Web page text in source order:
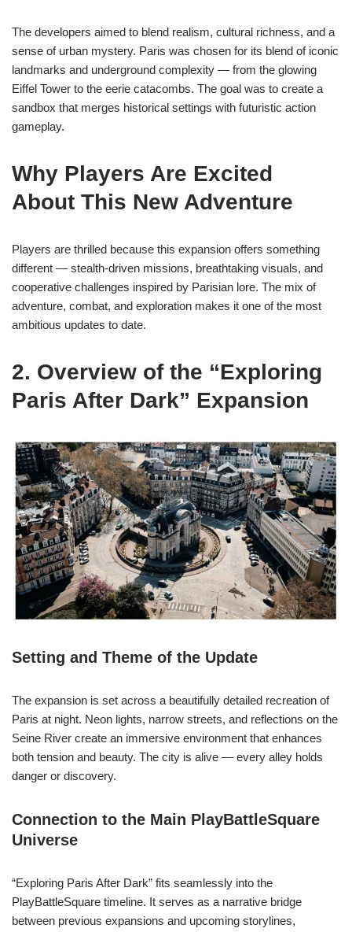
The developers aimed to blend realism, cultural richness, and a
sense of urban mystery. Paris was chosen for its blend of iconic
landmarks and underground complexity — from the glowing
Eiffel Tower to the eerie catacombs. The goal was to create a
sandbox that merges historical settings with futuristic action
gameplay.
Why Players Are Excited
About This New Adventure
Players are thrilled because this expansion offers something
different — stealth-driven missions, breathtaking visuals, and
cooperative challenges inspired by Parisian lore. The mix of
adventure, combat, and exploration makes it one of the most
ambitious updates to date.
2. Overview of the “Exploring
Paris After Dark” Expansion
Setting and Theme of the Update
The expansion is set across a beautifully detailed recreation of
Paris at night. Neon lights, narrow streets, and reflections on the
Seine River create an immersive environment that enhances
both tension and beauty. The city is alive — every alley holds
danger or discovery.
Connection to the Main PlayBattleSquare
Universe
“Exploring Paris After Dark” fits seamlessly into the
PlayBattleSquare timeline. It serves as a narrative bridge
between previous expansions and upcoming storylines,